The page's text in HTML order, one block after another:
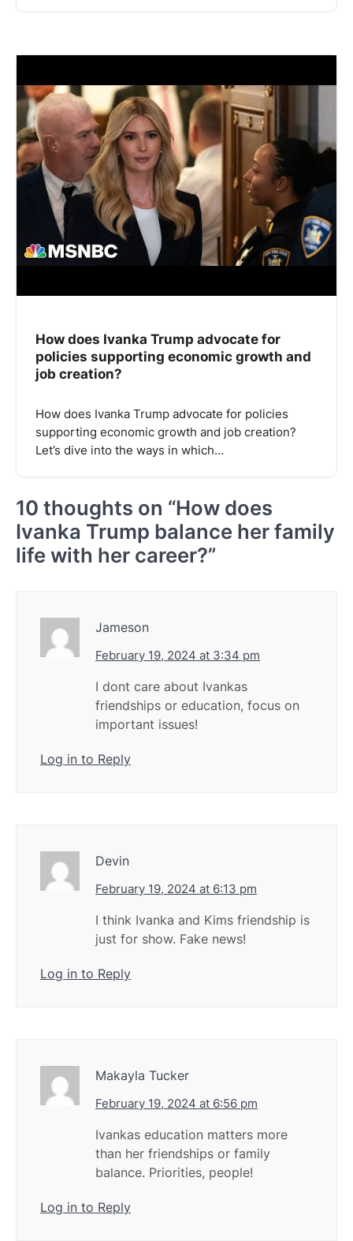
How does Ivanka Trump advocate for
policies supporting economic growth and
job creation?
How does Ivanka Trump advocate for policies
supporting economic growth and job creation?
Let’s dive into the ways in which…
10 thoughts on “How does
Ivanka Trump balance her family
life with her career?”
Jameson
February 19, 2024 at 3:34 pm
I dont care about Ivankas
friendships or education, focus on
important issues!
Log in to Reply
Devin
February 19, 2024 at 6:13 pm
I think Ivanka and Kims friendship is
just for show. Fake news!
Log in to Reply
Makayla Tucker
February 19, 2024 at 6:56 pm
Ivankas education matters more
than her friendships or family
balance. Priorities, people!
Log in to Reply